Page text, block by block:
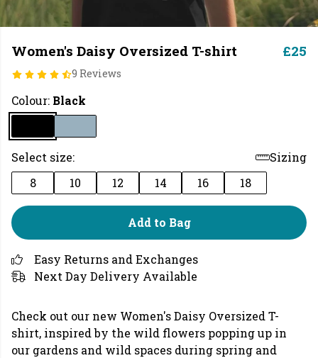
Women's Daisy Oversized T-shirt
9 Reviews
£25
Colour: Black
Select size:
Sizing
8
10 12 14 16 18
Add to Bag
Easy Returns and Exchanges
Next Day Delivery Available
Check out our new Women's Daisy Oversized T-
shirt, inspired by the wild flowers popping up in
our gardens and wild spaces during spring and